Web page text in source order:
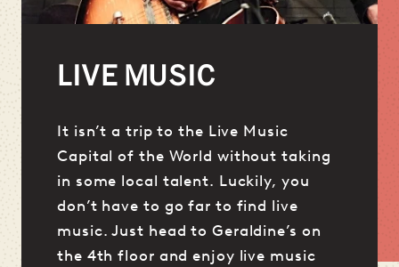
LIVE MUSIC
It isn’t a trip to the Live Music
Capital of the World without taking
in some local talent. Luckily, you
don’t have to go far to find live
music. Just head to Geraldine’s on
the 4th floor and enjoy live music